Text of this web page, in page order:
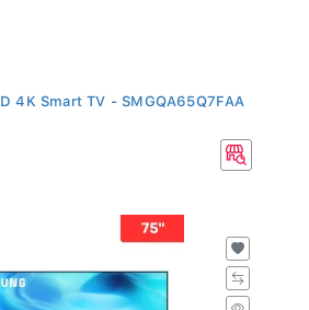
4K Smart TV - SMGQA65Q7FAA